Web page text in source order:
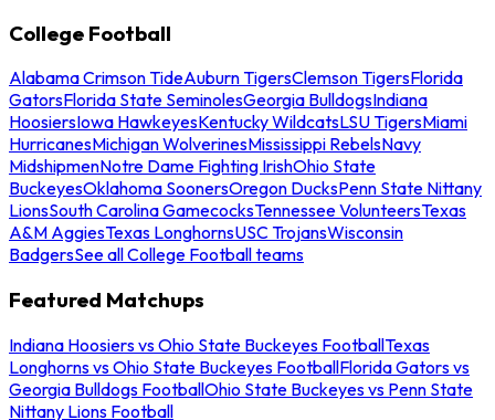
College Football
Alabama Crimson TideAuburn TigersClemson TigersFlorida
GatorsFlorida State SeminolesGeorgia BulldogsIndiana
HoosiersIowa HawkeyesKentucky WildcatsLSU TigersMiami
HurricanesMichigan WolverinesMississippi RebelsNavy
MidshipmenNotre Dame Fighting IrishOhio State
BuckeyesOklahoma SoonersOregon DucksPenn State Nittany
LionsSouth Carolina GamecocksTennessee VolunteersTexas
A&M AggiesTexas LonghornsUSC TrojansWisconsin
BadgersSee all College Football teams
Featured Matchups
Indiana Hoosiers vs Ohio State Buckeyes FootballTexas
Longhorns vs Ohio State Buckeyes FootballFlorida Gators vs
Georgia Bulldogs FootballOhio State Buckeyes vs Penn State
Nittany Lions Football